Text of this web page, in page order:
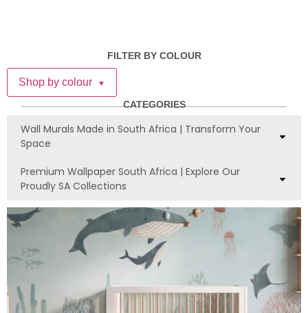
FILTER BY COLOUR
Shop by colour ▼
CATEGORIES
Wall Murals Made in South Africa | Transform Your
Space
Premium Wallpaper South Africa | Explore Our
Proudly SA Collections